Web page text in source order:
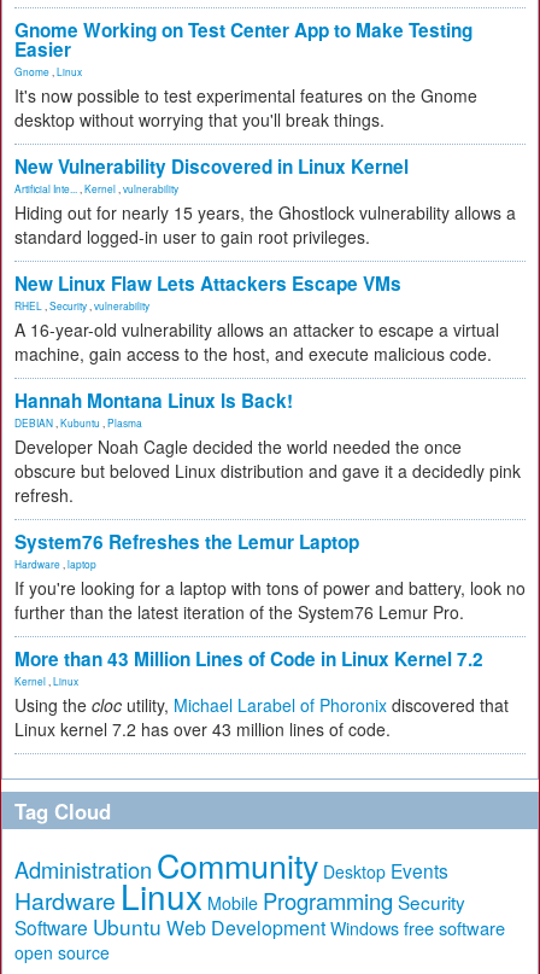
Gnome Working on Test Center App to Make Testing
Easier
Gnome Linux
It's now possible to test experimental features on the Gnome
desktop without worrying that you'll break things.
New Vulnerability Discovered in Linux Kernel
Artificial Inte... Kernel vulnerability
Hiding out for nearly 15 years, the Ghostlock vulnerability allows a
standard logged-in user to gain root privileges.
New Linux Flaw Lets Attackers Escape VMs
RHEL Security vulnerability
A 16-year-old vulnerability allows an attacker to escape a virtual
machine, gain access to the host, and execute malicious code.
Hannah Montana Linux Is Back!
DEBIAN Kubuntu Plasma
Developer Noah Cagle decided the world needed the once
obscure but beloved Linux distribution and gave it a decidedly pink
refresh.
System76 Refreshes the Lemur Laptop
Hardware laptop
If you're looking for a laptop with tons of power and battery, look no
further than the latest iteration of the System76 Lemur Pro.
More than 43 Million Lines of Code in Linux Kernel 7.2
Kernel Linux
Using the cloc utility, Michael Larabel of Phoronix discovered that
Linux kernel 7.2 has over 43 million lines of code.
Tag Cloud
Administration Community Desktop Events
Hardware Linux Mobile Programming Security
Software Ubuntu Web Development Windows free software
open source